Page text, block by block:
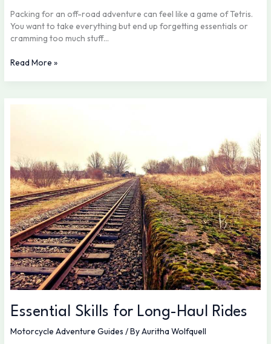
Packing for an off-road adventure can feel like a game of Tetris.
You want to take everything but end up forgetting essentials or
cramming too much stuff…
Read More »
Essential Skills for Long-Haul Rides
Motorcycle Adventure Guides / ByAuritha Wolfquell
Rides